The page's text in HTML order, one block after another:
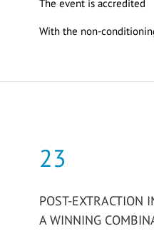
The event is accredited
With the non-
23
POST-EXTRACTION
A WINNING